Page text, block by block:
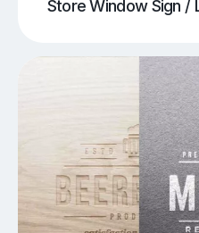
Store Window Sign /